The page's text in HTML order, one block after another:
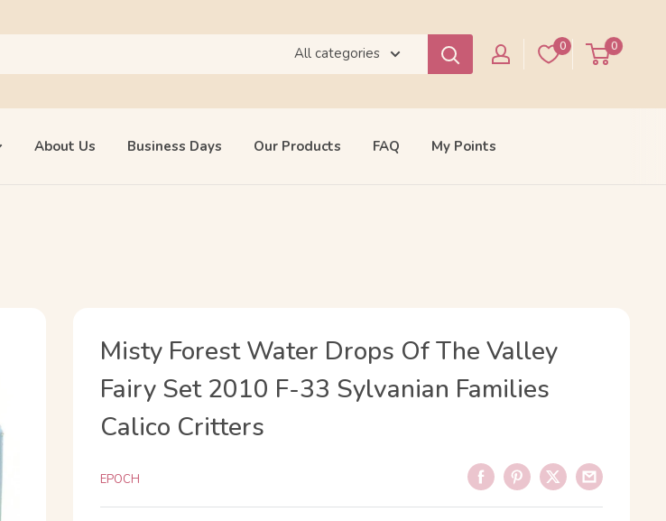
All categories 0 0
About Us Business Days Our Products FAQ My Points
Misty Forest Water Drops Of The Valley
Fairy Set 2010 F-33 Sylvanian Families
Calico Critters
EPOCH